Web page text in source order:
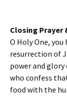
Closing Prayer
O Holy One,
resurrection of
power and glory
who confess
food with the